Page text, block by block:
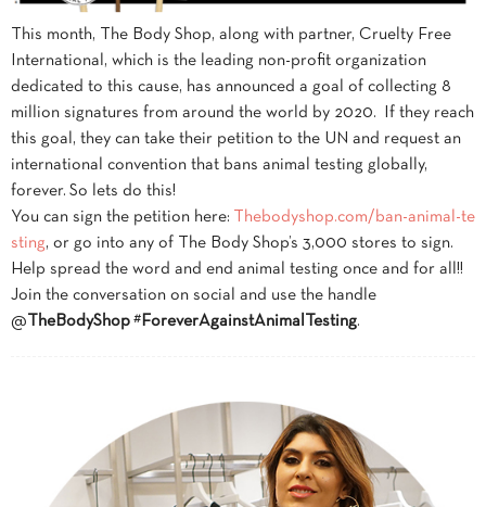
This month, The Body Shop, along with partner, Cruelty Free
International, which is the leading non-profit organization
dedicated to this cause, has announced a goal of collecting 8
million signatures from around the world by 2020. If they reach
this goal, they can take their petition to the UN and request an
international convention that bans animal testing globally,
forever. So lets do this!
You can sign the petition here:
Thebodyshop.com/ban-animal-te
sting, or go into any of The Body Shop’s 3,000 stores to sign.
Help spread the word and end animal testing once and for all!!
Join the conversation on social and use the handle
@ TheBodyShop # ForeverAgainstAnimalTesting.